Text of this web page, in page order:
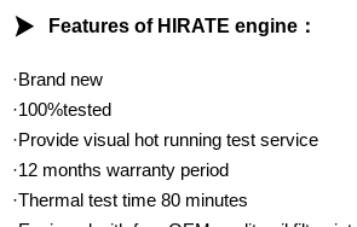
 Features of HIRATE engine：
·Brand new
·100%tested
·Provide visual hot running test service
·12 months warranty period
·Thermal test time 80 minutes